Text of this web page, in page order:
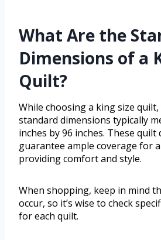
What Are the
Dimensions of a
Quilt?
While choosing a king size quilt,
standard dimensions typically
inches by 96 inches. These quilt
guarantee ample coverage for
providing comfort and style.
When shopping, keep in mind
occur, so it’s wise to check
for each quilt.